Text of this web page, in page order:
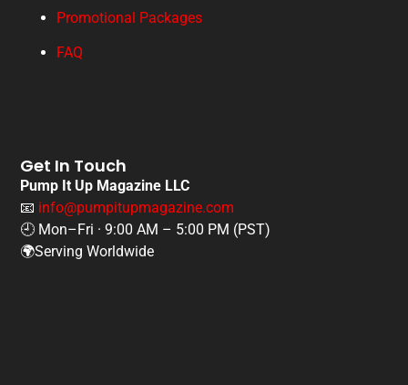
Promotional Packages
FAQ
Get In Touch
Pump It Up Magazine LLC
📧 info@pumpitupmagazine.com
🕘 Mon–Fri · 9:00 AM – 5:00 PM (PST)
🌍Serving Worldwide